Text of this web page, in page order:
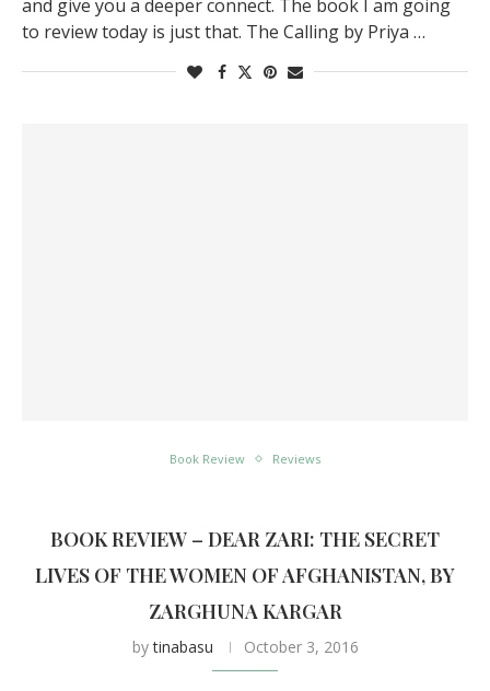
and give you a deeper connect. The book I am going
to review today is just that. The Calling by Priya …
Book Review Reviews
BOOK REVIEW – DEAR ZARI: THE SECRET
LIVES OF THE WOMEN OF AFGHANISTAN, BY
ZARGHUNA KARGAR
bytinabasu October 3, 2016